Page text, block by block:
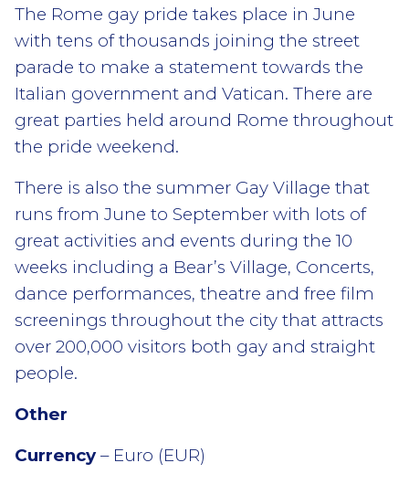
The Rome gay pride takes place in June
with tens of thousands joining the street
parade to make a statement towards the
Italian government and Vatican. There are
great parties held around Rome throughout
the pride weekend.
There is also the summer Gay Village that
runs from June to September with lots of
great activities and events during the 10
weeks including a Bear’s Village, Concerts,
dance performances, theatre and free film
screenings throughout the city that attracts
over 200,000 visitors both gay and straight
people.
Other
Currency– Euro (EUR)